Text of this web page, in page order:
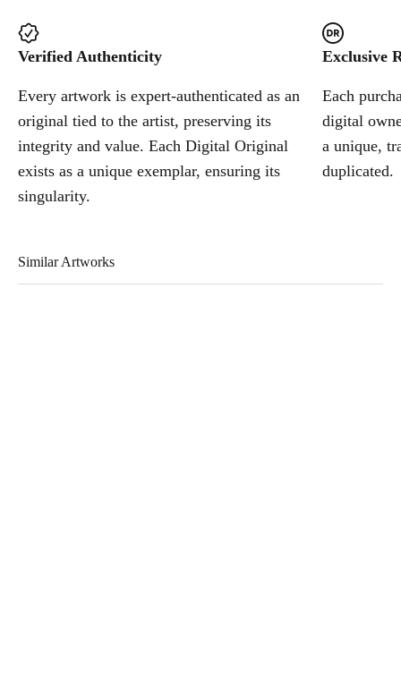
Verified Authenticity
Every artwork is expert-authenticated as an
original tied to the artist, preserving its
integrity and value. Each Digital Original
exists as a unique exemplar, ensuring its
singularity.
Exclusive
Each
digital
a unique,
duplicated.
Similar Artworks